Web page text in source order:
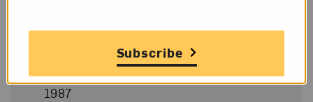
National Museum of Women in the Arts,
American Women Artists: 1830–1930
1987
Subscribe